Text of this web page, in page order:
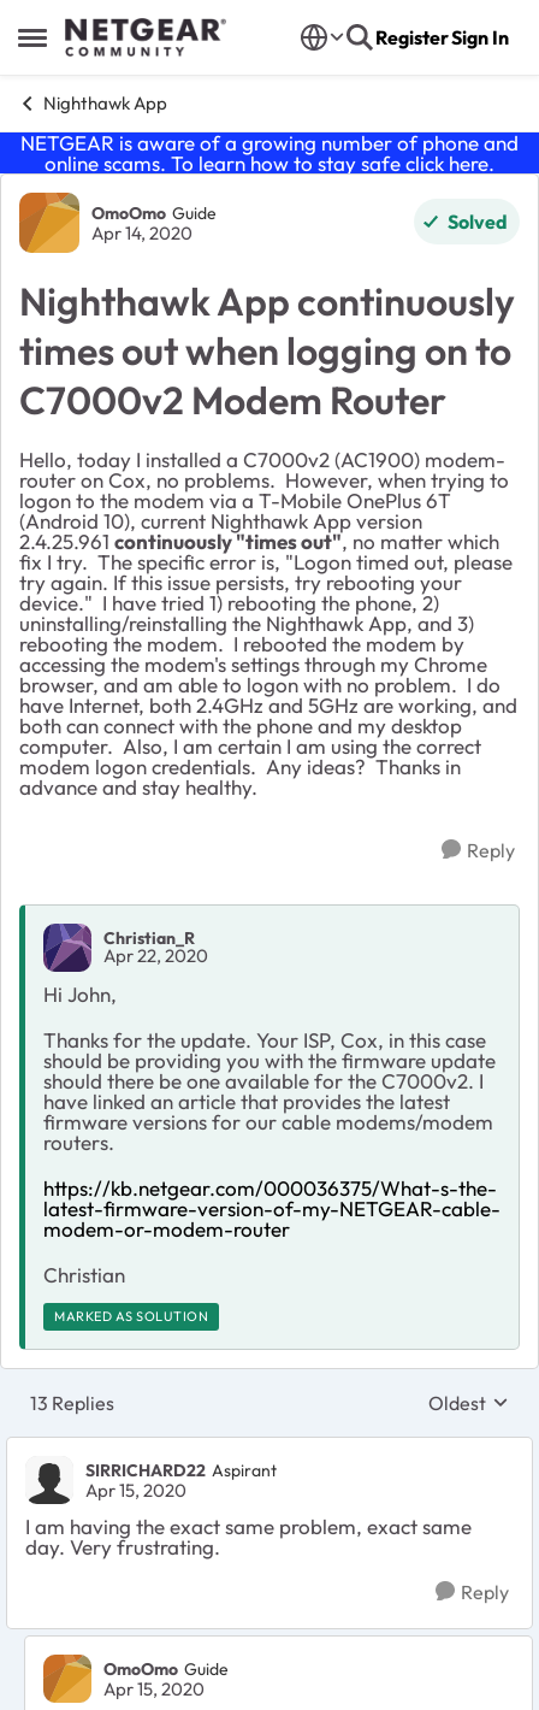
Open Side Menu
Skip to content RegisterSign In
Nighthawk App
NETGEAR is aware of a growing number of phone and
online scams. To learn how to stay safe click here.
Forum Discussion
OmoOmo Guide
Apr 14, 2020 Solved
Nighthawk App continuously
times out when logging on to
C7000v2 Modem Router
Hello, today I installed a C7000v2 (AC1900) modem-
router on Cox, no problems. However, when trying to
logon to the modem via a T-Mobile OnePlus 6T
(Android 10), current Nighthawk App version
2.4.25.961 continuously "times out", no matter which
fix I try. The specific error is, "Logon timed out, please
try again. If this issue persists, try rebooting your
device." I have tried 1) rebooting the phone, 2)
uninstalling/reinstalling the Nighthawk App, and 3)
rebooting the modem. I rebooted the modem by
accessing the modem's settings through my Chrome
browser, and am able to logon with no problem. I do
have Internet, both 2.4GHz and 5GHz are working, and
both can connect with the phone and my desktop
computer. Also, I am certain I am using the correct
modem logon credentials. Any ideas? Thanks in
advance and stay healthy.
Reply
Christian_R
Apr 22, 2020
Hi John,
Thanks for the update. Your ISP, Cox, in this case
should be providing you with the firmware update
should there be one available for the C7000v2. I
have linked an article that provides the latest
firmware versions for our cable modems/modem
routers.
https://kb.netgear.com/000036375/What-s-the-
latest-firmware-version-of-my-NETGEAR-cable-
modem-or-modem-router
Christian
MARKED AS SOLUTION
13 Replies Replies
Oldest
SIRRICHARD22 Aspirant
Apr 15, 2020
I am having the exact same problem, exact same
day. Very frustrating.
Reply
OmoOmo Guide
Apr 15, 2020